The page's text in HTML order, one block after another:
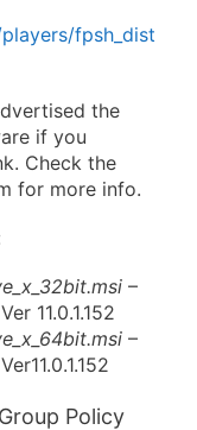
fpsh_dist
the
if you
Check the
for more info.
–
11.0.1.152
–
Policy